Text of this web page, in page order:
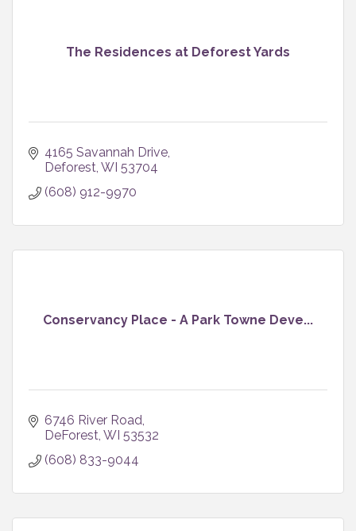
The Residences at Deforest Yards
4165 Savannah Drive
Deforest WI 53704
(608) 912-9970
Conservancy Place - A Park Towne Deve...
6746 River Road
DeForest WI 53532
(608) 833-9044